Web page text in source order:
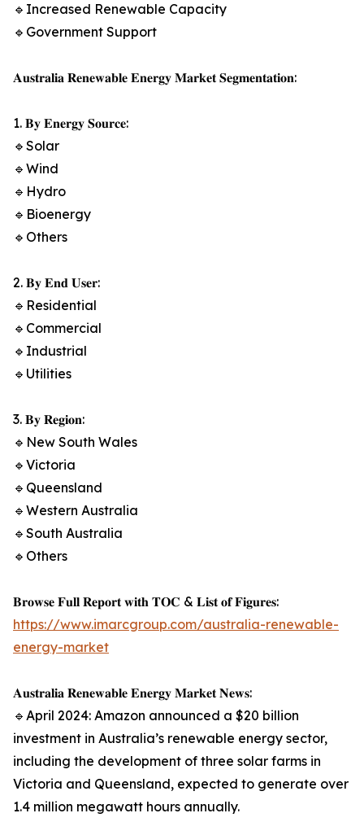
🔹Increased Renewable Capacity
🔹Government Support
𝐀𝐮𝐬𝐭𝐫𝐚𝐥𝐢𝐚 𝐑𝐞𝐧𝐞𝐰𝐚𝐛𝐥𝐞 𝐄𝐧𝐞𝐫𝐠𝐲 𝐌𝐚𝐫𝐤𝐞𝐭 𝐒𝐞𝐠𝐦𝐞𝐧𝐭𝐚𝐭𝐢𝐨𝐧:
1. 𝐁𝐲 𝐄𝐧𝐞𝐫𝐠𝐲 𝐒𝐨𝐮𝐫𝐜𝐞:
🔹Solar
🔹Wind
🔹Hydro
🔹Bioenergy
🔹Others
2. 𝐁𝐲 𝐄𝐧𝐝 𝐔𝐬𝐞𝐫:
🔹Residential
🔹Commercial
🔹Industrial
🔹Utilities
3. 𝐁𝐲 𝐑𝐞𝐠𝐢𝐨𝐧:
🔹New South Wales
🔹Victoria
🔹Queensland
🔹Western Australia
🔹South Australia
🔹Others
𝐁𝐫𝐨𝐰𝐬𝐞 𝐅𝐮𝐥𝐥 𝐑𝐞𝐩𝐨𝐫𝐭 𝐰𝐢𝐭𝐡 𝐓𝐎𝐂 & 𝐋𝐢𝐬𝐭 𝐨𝐟 𝐅𝐢𝐠𝐮𝐫𝐞𝐬:
https://www.imarcgroup.com/australia-renewable-
energy-market
𝐀𝐮𝐬𝐭𝐫𝐚𝐥𝐢𝐚 𝐑𝐞𝐧𝐞𝐰𝐚𝐛𝐥𝐞 𝐄𝐧𝐞𝐫𝐠𝐲 𝐌𝐚𝐫𝐤𝐞𝐭 𝐍𝐞𝐰𝐬:
🔹April 2024: Amazon announced a $20 billion
investment in Australia’s renewable energy sector,
including the development of three solar farms in
Victoria and Queensland, expected to generate over
1.4 million megawatt hours annually.